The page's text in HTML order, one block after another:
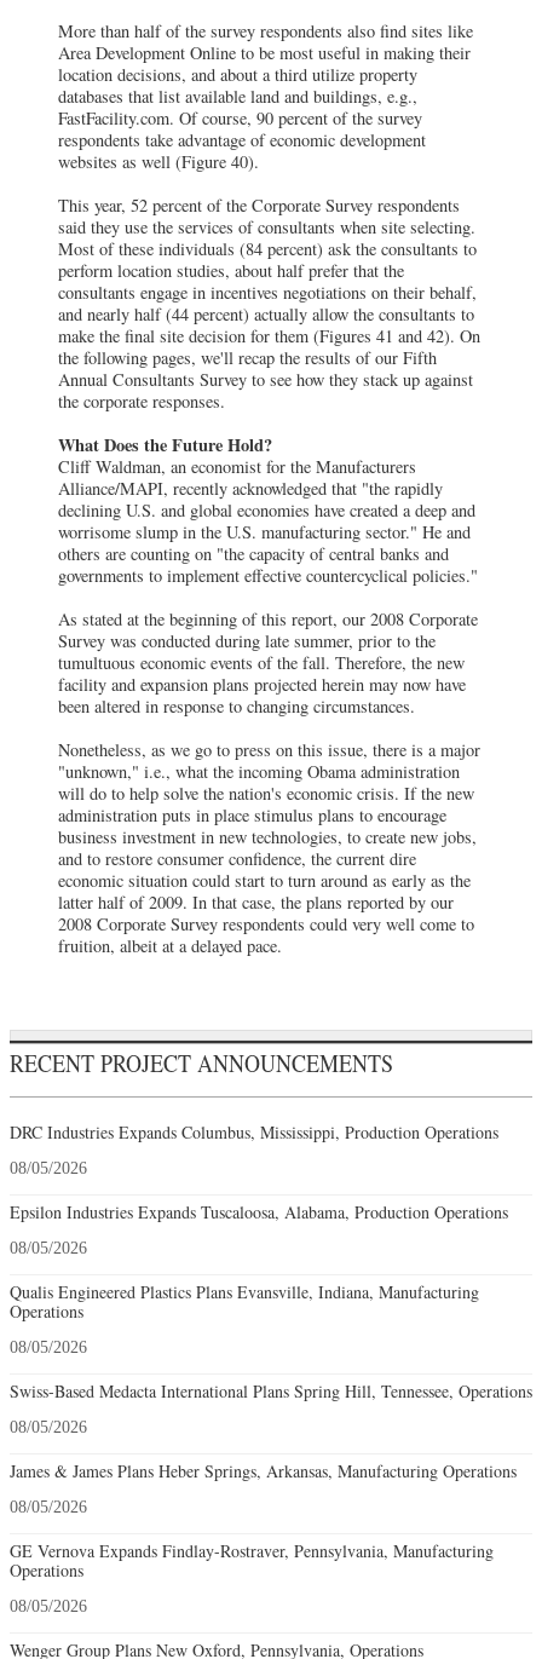
More than half of the survey respondents also find sites like
Area Development Online to be most useful in making their
location decisions, and about a third utilize property
databases that list available land and buildings, e.g.,
FastFacility.com. Of course, 90 percent of the survey
respondents take advantage of economic development
websites as well (Figure 40).
This year, 52 percent of the Corporate Survey respondents
said they use the services of consultants when site selecting.
Most of these individuals (84 percent) ask the consultants to
perform location studies, about half prefer that the
consultants engage in incentives negotiations on their behalf,
and nearly half (44 percent) actually allow the consultants to
make the final site decision for them (Figures 41 and 42). On
the following pages, we'll recap the results of our Fifth
Annual Consultants Survey to see how they stack up against
the corporate responses.
What Does the Future Hold?
Cliff Waldman, an economist for the Manufacturers
Alliance/MAPI, recently acknowledged that "the rapidly
declining U.S. and global economies have created a deep and
worrisome slump in the U.S. manufacturing sector." He and
others are counting on "the capacity of central banks and
governments to implement effective countercyclical policies."
As stated at the beginning of this report, our 2008 Corporate
Survey was conducted during late summer, prior to the
tumultuous economic events of the fall. Therefore, the new
facility and expansion plans projected herein may now have
been altered in response to changing circumstances.
Nonetheless, as we go to press on this issue, there is a major
"unknown," i.e., what the incoming Obama administration
will do to help solve the nation's economic crisis. If the new
administration puts in place stimulus plans to encourage
business investment in new technologies, to create new jobs,
and to restore consumer confidence, the current dire
economic situation could start to turn around as early as the
latter half of 2009. In that case, the plans reported by our
2008 Corporate Survey respondents could very well come to
fruition, albeit at a delayed pace.
RECENT PROJECT ANNOUNCEMENTS
DRC Industries Expands Columbus, Mississippi, Production Operations
08/05/2026
Epsilon Industries Expands Tuscaloosa, Alabama, Production Operations
08/05/2026
Qualis Engineered Plastics Plans Evansville, Indiana, Manufacturing
Operations
08/05/2026
Swiss-Based Medacta International Plans Spring Hill, Tennessee, Operations
08/05/2026
James & James Plans Heber Springs, Arkansas, Manufacturing Operations
08/05/2026
GE Vernova Expands Findlay-Rostraver, Pennsylvania, Manufacturing
Operations
08/05/2026
Wenger Group Plans New Oxford, Pennsylvania, Operations